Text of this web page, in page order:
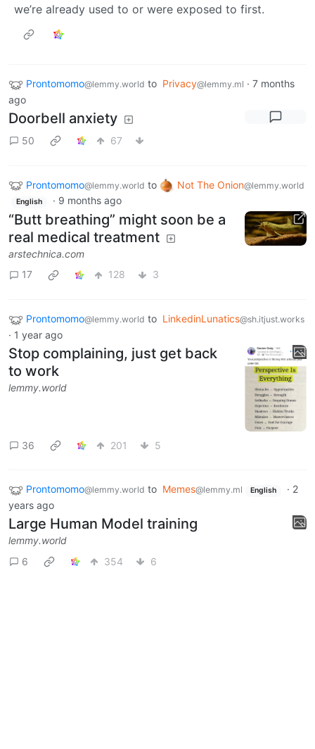
we’re already used to or were exposed to first.
Prontomomo@lemmy.world to Privacy@lemmy.ml · 7 months
ago
Doorbell anxiety
50 67
Prontomomo@lemmy.world to Not The Onion@lemmy.world
English · 9 months ago
“Butt breathing” might soon be a
real medical treatment
arstechnica.com
17
128 3
Prontomomo@lemmy.world to LinkedinLunatics@sh.itjust.works
· 1 year ago
Stop complaining, just get back
to work
lemmy.world
36 201 5
Prontomomo@lemmy.world to Memes@lemmy.ml English · 2
years ago
Large Human Model training
lemmy.world
6
354 6